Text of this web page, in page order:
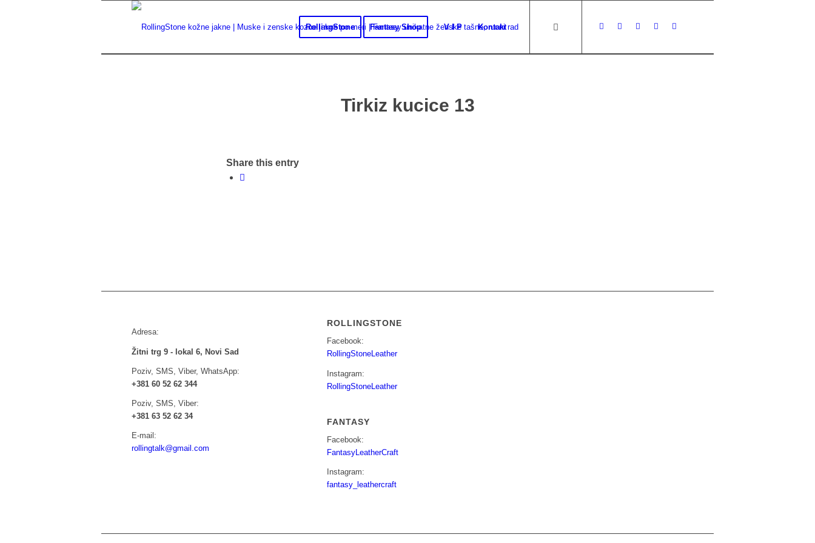
RollingStone Fantasy Shop V I P Kontakt
Tirkiz kucice 13
Share this entry
Adresa:
Žitni trg 9 - lokal 6, Novi Sad
Poziv, SMS, Viber, WhatsApp:
+381 60 52 62 344
Poziv, SMS, Viber:
+381 63 52 62 34
E-mail:
rollingtalk@gmail.com
ROLLINGSTONE
Facebook:
RollingStoneLeather
Instagram:
RollingStoneLeather
FANTASY
Facebook:
FantasyLeatherCraft
Instagram:
fantasy_leathercraft